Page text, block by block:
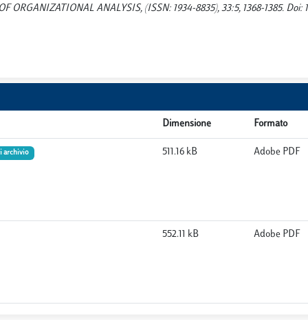
ORGANIZATIONAL ANALYSIS, (ISSN: 1934-8835), 33:5, 1368-1385. Doi:
Dimensione Formato
archivio 511.16 kB Adobe PDF
552.11 kB Adobe PDF